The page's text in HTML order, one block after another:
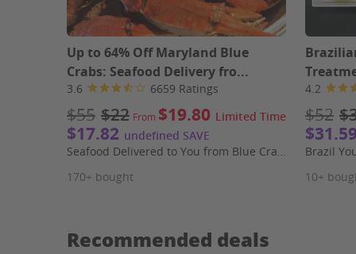
Up to 64% Off Maryland Blue
Crabs: Seafood Delivery fro...
3.6 6659 Ratings
$55 $22 From $19.80 Limited Time
$17.82 undefined SAVE
Seafood Delivered to You from Blue Crab Trading Company
170+ bought
4.2
$52
$31.59
Brazil
10+
Recommended deals